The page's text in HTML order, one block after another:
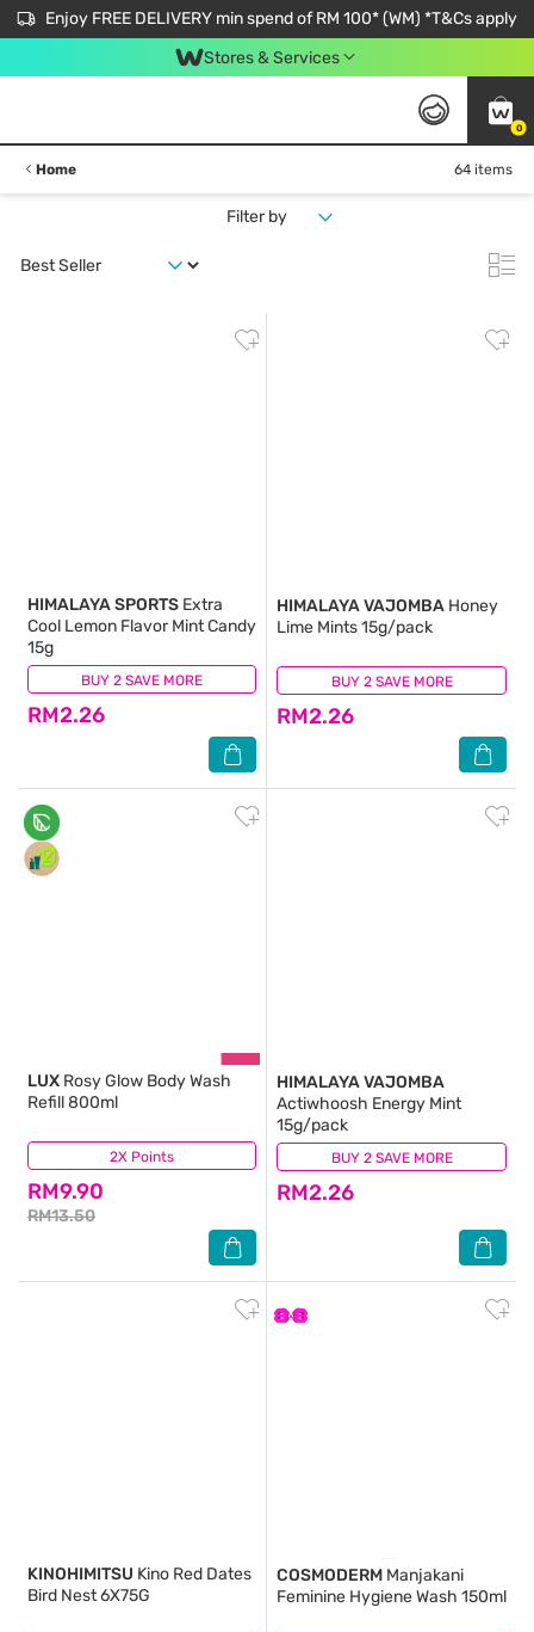
Enjoy FREE DELIVERY min spend of RM 100* (WM) *T&Cs apply
Stores & Services
0
Home 64 items
Filter by
BUY 2 SAVE MORE
HIMALAYA SPORTS Extra
Cool Lemon Flavor Mint Candy
15g
RM2.26
(31) BUY 2 SAVE MORE
HIMALAYA VAJOMBA Honey
Lime Mints 15g/pack
RM2.26
(119)
2X Points
LUX Rosy Glow Body Wash
Refill 800ml
RM9.90
RM13.50
(99) BUY 2 SAVE MORE
HIMALAYA VAJOMBA
Actiwhoosh Energy Mint
15g/pack
RM2.26
(76)
KINOHIMITSU Kino Red Dates
Bird Nest 6X75G
COSMODERM Manjakani
Feminine Hygiene Wash 150ml